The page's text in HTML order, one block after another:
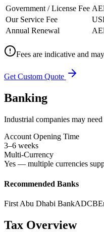
Government / License Fee
Our Service Fee
Annual Renewal
Fees are indicative and
Get Custom Quote
Banking
Industrial companies may
Account Opening Time
3–6 weeks
Multi-Currency
Yes — multiple currencies
Recommended Banks
First Abu Dhabi BankADCB
Tax Overview